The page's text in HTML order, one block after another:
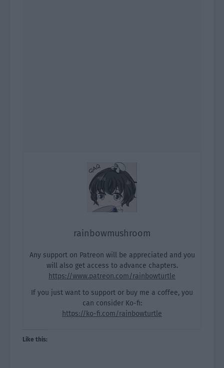
rainbowmushroom
Any support on Patreon will be appreciated and you
will also get access to advance chapters.
https://www.patreon.com/rainbowturtle
If you just want to support or buy me a coffee, you
can consider Ko-fi:
https://ko-fi.com/rainbowturtle
Like this: